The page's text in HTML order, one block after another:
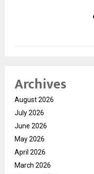
Archives
August 2026
July 2026
June 2026
May 2026
April 2026
March 2026